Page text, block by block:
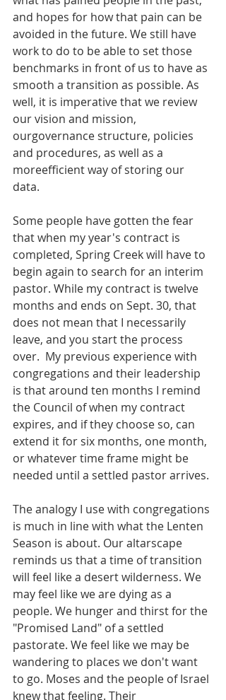
and hopes for how that pain can be
avoided in the future. We still have
work to do to be able to set those
benchmarks in front of us to have as
smooth a transition as possible. As
well, it is imperative that we review
our vision and mission,
ourgovernance structure, policies
and procedures, as well as a
moreefficient way of storing our
data.
Some people have gotten the fear
that when my year's contract is
completed, Spring Creek will have to
begin again to search for an interim
pastor. While my contract is twelve
months and ends on Sept. 30, that
does not mean that I necessarily
leave, and you start the process
over.  My previous experience with
congregations and their leadership
is that around ten months I remind
the Council of when my contract
expires, and if they choose so, can
extend it for six months, one month,
or whatever time frame might be
needed until a settled pastor arrives.
The analogy I use with congregations
is much in line with what the Lenten
Season is about. Our altarscape
reminds us that a time of transition
will feel like a desert wilderness. We
may feel like we are dying as a
people. We hunger and thirst for the
"Promised Land" of a settled
pastorate. We feel like we may be
wandering to places we don't want
to go. Moses and the people of Israel
knew that feeling. Their